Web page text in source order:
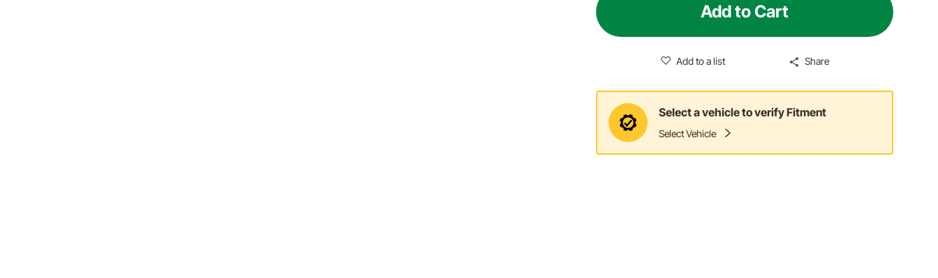
Add to Cart
Add to a list Share
Select a vehicle to verify Fitment
Select Vehicle